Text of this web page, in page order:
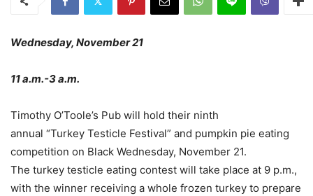
Wednesday, November 21
11 a.m.-3 a.m.
Timothy O’Toole’s Pub will hold their ninth
annual “Turkey Testicle Festival” and pumpkin pie eating
competition on Black Wednesday, November 21.
The turkey testicle eating contest will take place at 9 p.m.,
with the winner receiving a whole frozen turkey to prepare